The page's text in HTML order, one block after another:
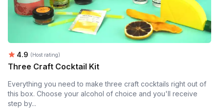
Average rating:
4.9 (Host rating)
Three Craft Cocktail Kit
Everything you need to make three craft cocktails right out of
this box. Choose your alcohol of choice and you'll receive
step by...